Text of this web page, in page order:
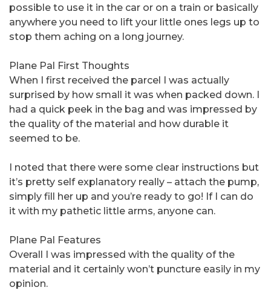
possible to use it in the car or on a train or basically
anywhere you need to lift your little ones legs up to
stop them aching on a long journey.
Plane Pal First Thoughts
When I first received the parcel I was actually
surprised by how small it was when packed down. I
had a quick peek in the bag and was impressed by
the quality of the material and how durable it
seemed to be.
I noted that there were some clear instructions but
it’s pretty self explanatory really – attach the pump,
simply fill her up and you’re ready to go! If I can do
it with my pathetic little arms, anyone can.
Plane Pal Features
Overall I was impressed with the quality of the
material and it certainly won’t puncture easily in my
opinion.